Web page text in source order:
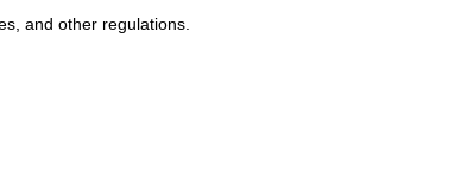
and other regulations.